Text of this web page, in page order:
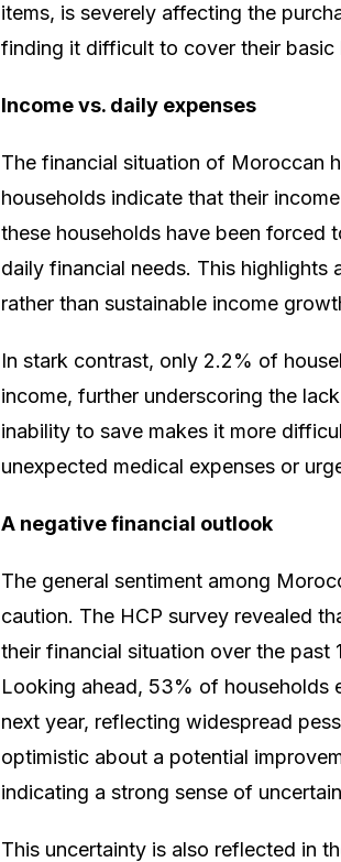
items, is severely affecting the
finding it difficult to cover their basic
Income vs. daily expenses
The financial situation of Moroccan
households indicate that their
these households have been forced
daily financial needs. This
rather than sustainable income
In stark contrast, only 2.2% of
income, further underscoring the
inability to save makes it more
unexpected medical expenses or
A negative financial outlook
The general sentiment among
caution. The HCP survey revealed
their financial situation over the past
Looking ahead, 53% of households
next year, reflecting widespread
optimistic about a potential
indicating a strong sense of
This uncertainty is also reflected in